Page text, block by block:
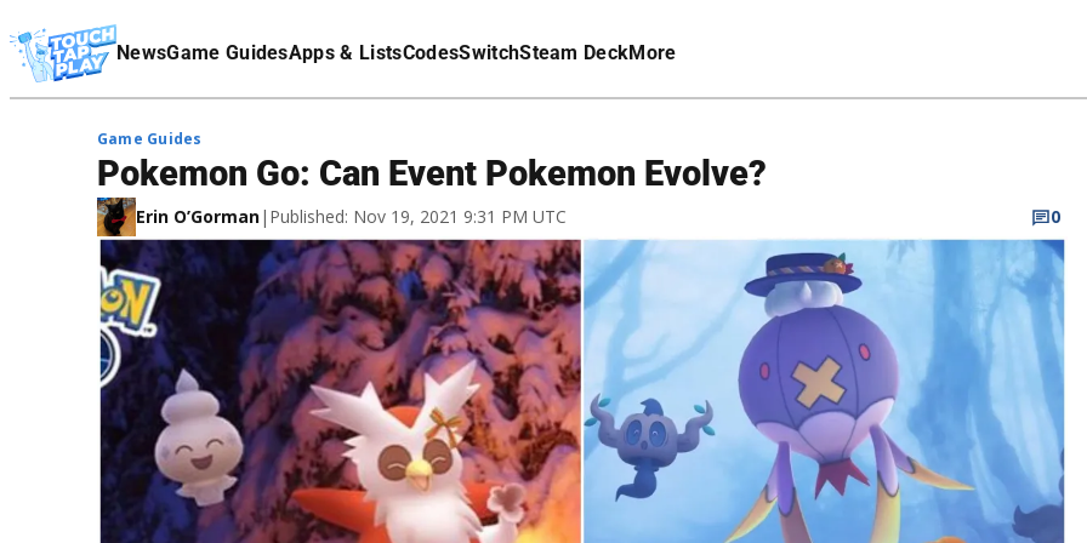
NewsGame GuidesApps & ListsCodesSwitchSteam DeckMore
Affiliate Disclaimer
Game Guides
Pokemon Go: Can Event Pokemon Evolve?
Erin O’Gorman| Published: Nov 19, 2021 9:31 PM UTC 0